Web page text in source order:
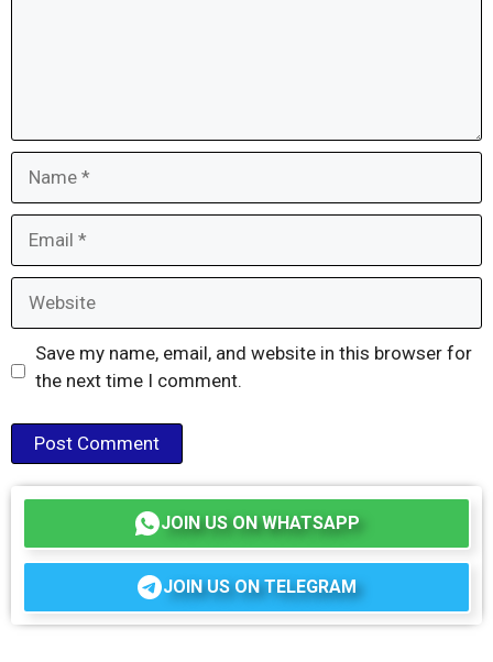
Save my name, email, and website in this browser for
the next time I comment.
JOIN US ON WHATSAPP
JOIN US ON TELEGRAM